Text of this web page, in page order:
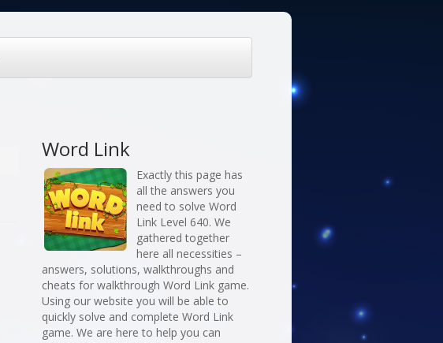
Word Link
Exactly this page has
all the answers you
need to solve Word
Link Level 640. We
gathered together
here all necessities –
answers, solutions, walkthroughs and
cheats for walkthrough Word Link game.
Using our website you will be able to
quickly solve and complete Word Link
game. We are here to help you can